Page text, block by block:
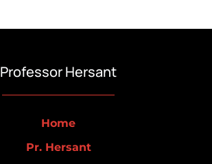
Professor Hersant
Home
Pr. Hersant